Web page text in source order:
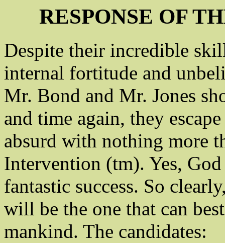
RESPONSE OF
Despite their incredible
internal fortitude and
Mr. Bond and Mr. Jones
and time again, they
absurd with nothing more
Intervention (tm). Yes,
fantastic success. So
will be the one that can
mankind. The candidates: